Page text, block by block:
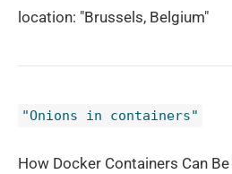
location: "Brussels, Belgium"
"Onions in containers"
How Docker Containers Can